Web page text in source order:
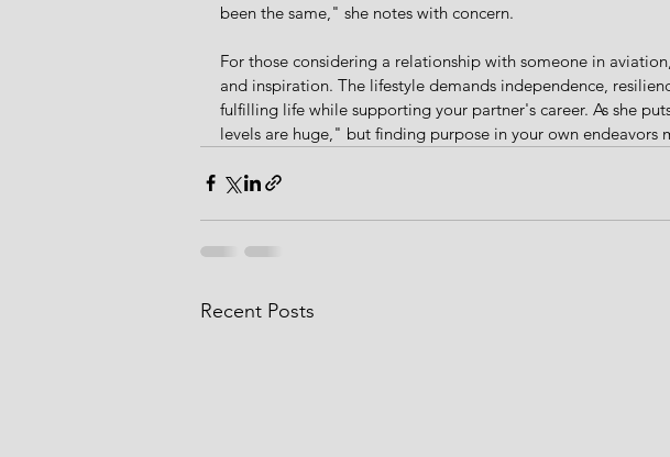
been the same," she notes with concern.
For those considering a relationship with someone in
and inspiration. The lifestyle demands independence,
fulfilling life while supporting your partner's career. As she
levels are huge," but finding purpose in your own endeavors
Recent Posts